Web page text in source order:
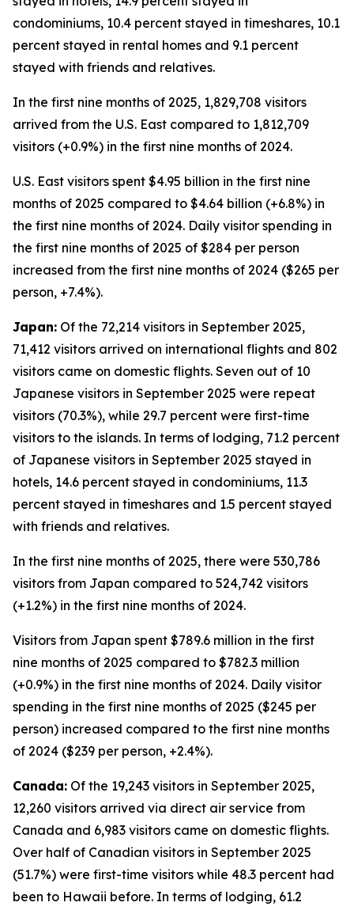
condominiums, 10.4 percent stayed in timeshares, 10.1
percent stayed in rental homes and 9.1 percent
stayed with friends and relatives.
In the first nine months of 2025, 1,829,708 visitors
arrived from the U.S. East compared to 1,812,709
visitors (+0.9%) in the first nine months of 2024.
U.S. East visitors spent $4.95 billion in the first nine
months of 2025 compared to $4.64 billion (+6.8%) in
the first nine months of 2024. Daily visitor spending in
the first nine months of 2025 of $284 per person
increased from the first nine months of 2024 ($265 per
person, +7.4%).
Japan: Of the 72,214 visitors in September 2025,
71,412 visitors arrived on international flights and 802
visitors came on domestic flights. Seven out of 10
Japanese visitors in September 2025 were repeat
visitors (70.3%), while 29.7 percent were first-time
visitors to the islands. In terms of lodging, 71.2 percent
of Japanese visitors in September 2025 stayed in
hotels, 14.6 percent stayed in condominiums, 11.3
percent stayed in timeshares and 1.5 percent stayed
with friends and relatives.
In the first nine months of 2025, there were 530,786
visitors from Japan compared to 524,742 visitors
(+1.2%) in the first nine months of 2024.
Visitors from Japan spent $789.6 million in the first
nine months of 2025 compared to $782.3 million
(+0.9%) in the first nine months of 2024. Daily visitor
spending in the first nine months of 2025 ($245 per
person) increased compared to the first nine months
of 2024 ($239 per person, +2.4%).
Canada: Of the 19,243 visitors in September 2025,
12,260 visitors arrived via direct air service from
Canada and 6,983 visitors came on domestic flights.
Over half of Canadian visitors in September 2025
(51.7%) were first-time visitors while 48.3 percent had
been to Hawaii before. In terms of lodging, 61.2